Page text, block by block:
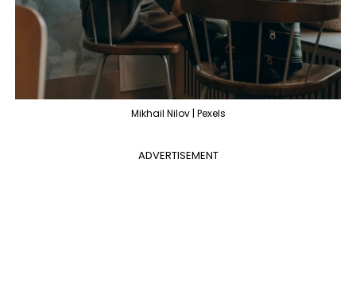
Mikhail Nilov | Pexels
ADVERTISEMENT